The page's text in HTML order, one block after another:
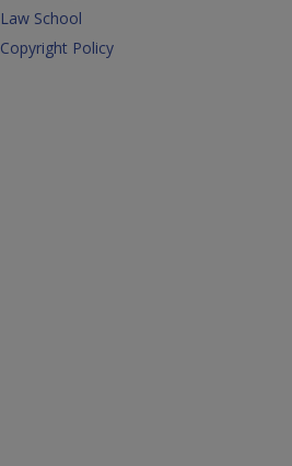
Law School
Copyright Policy